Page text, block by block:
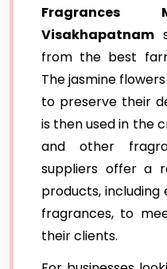
Fragrances
Visakhapatnam
from the best
The jasmine
to preserve their
is then used in the
and other
suppliers offer a
products, including
fragrances, to
their clients.